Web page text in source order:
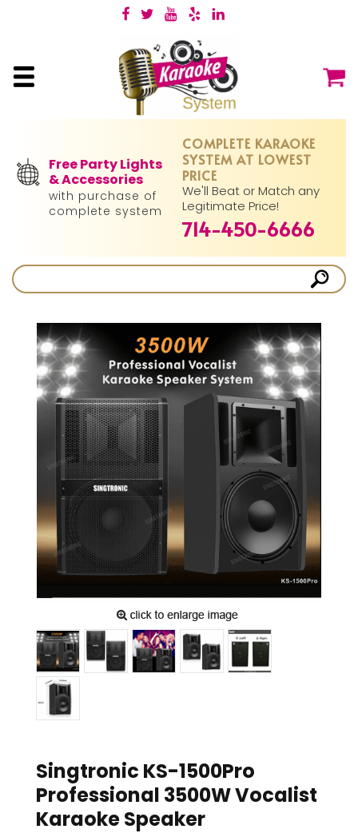
Free Party Lights
& Accessories
with purchase of
complete system
COMPLETE KARAOKE
SYSTEM AT LOWEST
PRICE
We'll Beat or Match any
Legitimate Price!
714-450-6666
Singtronic KS-1500Pro
Professional 3500W Vocalist
Karaoke Speaker